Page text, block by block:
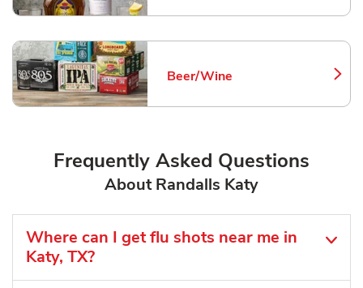
Beer/Wine
Link Opens in New Tab
Frequently Asked Questions
About Randalls Katy
Where can I get flu shots near me in
Katy, TX?